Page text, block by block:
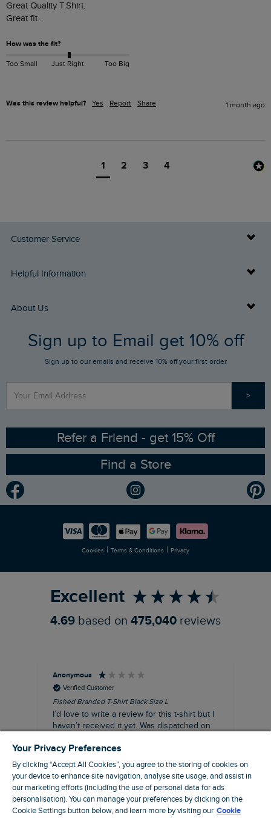
Great Quality T.Shirt.
Great fit..
How was the fit?
Too Small Just Right Too Big
Was this review helpful? Yes Report Share 1 month ago
1 2 3 4
Customer Service
Delivery Info
Returns
FAQs
Stay up to date via SMS
Contact Us
Helpful Information
Buy Gift Cards
Gift Card Balance Checker
Sizing Guide
Ethical Policy
Gender Pay Gap Report
Modern Slavery Statement
About Us
Who We Are
RSPB Partnership
Planet Weird Fish
Newlife Partnership
Sign up to Email get 10% off
Sign up to our emails and receive 10% off your first order
>
Refer a Friend - get 15% Off
Find a Store
Cookies | Terms & Conditions | Privacy
Excellent
4.69 based on 475,040 reviews
Anonymous
Verified Customer
Fished Branded T-Shirt Black Size L
I’d love to write a review for this t-shirt but I
haven’t received it yet. Was dispatched on
sign of it.
Livingston, GB, 3 hours ago
Your Privacy Preferences
By clicking “Accept All Cookies”, you agree to the storing of cookies on
your device to enhance site navigation, analyse site usage, and assist in
our marketing efforts (including the use of personal data for ads
personalisation). You can manage your preferences by clicking on the
Cookie Settings button below, and learn more by visiting our Cookie